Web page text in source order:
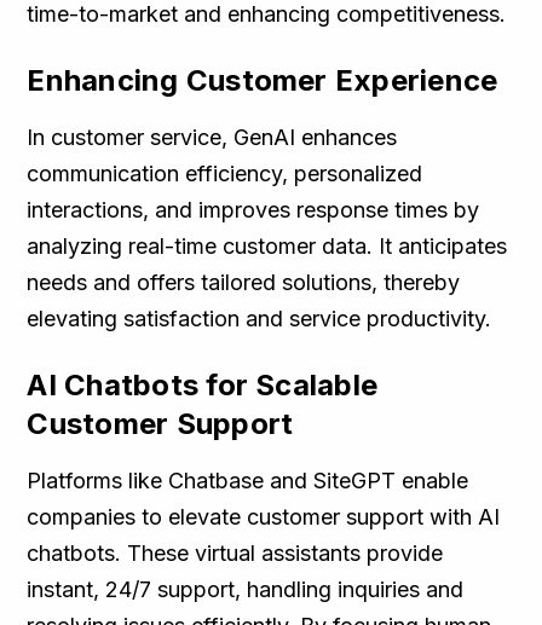
time-to-market and enhancing competitiveness.
Enhancing Customer Experience
In customer service, GenAI enhances
communication efficiency, personalized
interactions, and improves response times by
analyzing real-time customer data. It anticipates
needs and offers tailored solutions, thereby
elevating satisfaction and service productivity.
AI Chatbots for Scalable
Customer Support
Platforms like Chatbase and SiteGPT enable
companies to elevate customer support with AI
chatbots. These virtual assistants provide
instant, 24/7 support, handling inquiries and